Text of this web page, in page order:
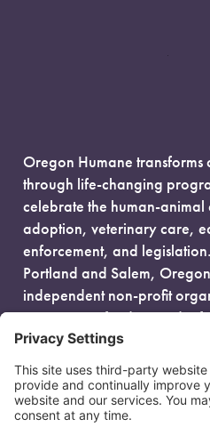
Oregon Humane transforms
through life-changing
celebrate the human-
adoption, veterinary care,
enforcement, and
Portland and Salem,
independent non-profit
government funding and is
EIN: 93-0386880